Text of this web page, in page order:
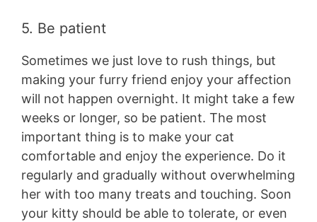
5. Be patient
Sometimes we just love to rush things, but
making your furry friend enjoy your affection
will not happen overnight. It might take a few
weeks or longer, so be patient. The most
important thing is to make your cat
comfortable and enjoy the experience. Do it
regularly and gradually without overwhelming
her with too many treats and touching. Soon
your kitty should be able to tolerate, or even